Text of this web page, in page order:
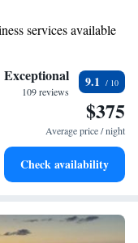
for relaxing after a
make your time here
services available
activities designed
restaurant without ever
safe and engaging
Exceptional
109 reviews
9.1
$375
Average price / night
Check availability